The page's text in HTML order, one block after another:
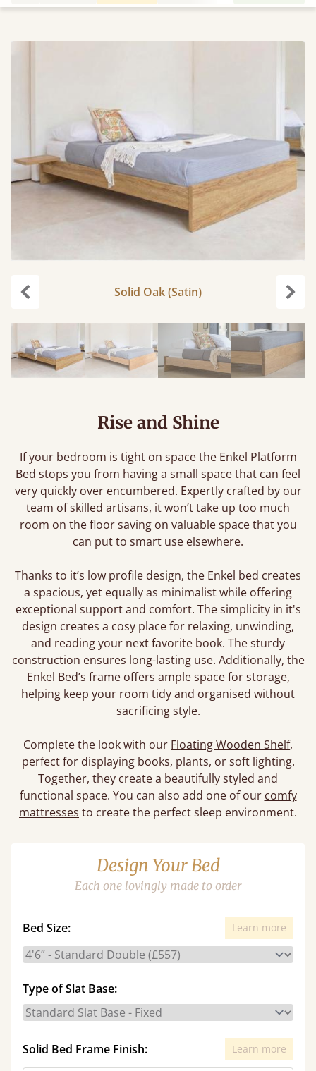
Solid Oak (Satin)
Rise and Shine
If your bedroom is tight on space the Enkel Platform
Bed stops you from having a small space that can feel
very quickly over encumbered. Expertly crafted by our
team of skilled artisans, it won’t take up too much
room on the floor saving on valuable space that you
can put to smart use elsewhere.
Thanks to it’s low profile design, the Enkel bed creates
a spacious, yet equally as minimalist while offering
exceptional support and comfort. The simplicity in it's
design creates a cosy place for relaxing, unwinding,
and reading your next favorite book. The sturdy
construction ensures long-lasting use. Additionally, the
Enkel Bed’s frame offers ample space for storage,
helping keep your room tidy and organised without
sacrificing style.
Complete the look with our Floating Wooden Shelf,
perfect for displaying books, plants, or soft lighting.
Together, they create a beautifully styled and
functional space. You can also add one of our comfy
mattresses to create the perfect sleep environment.
Design Your Bed
Each one lovingly made to order
Bed Size: Learn more
Type of Slat Base:
Solid Bed Frame Finish: Learn more